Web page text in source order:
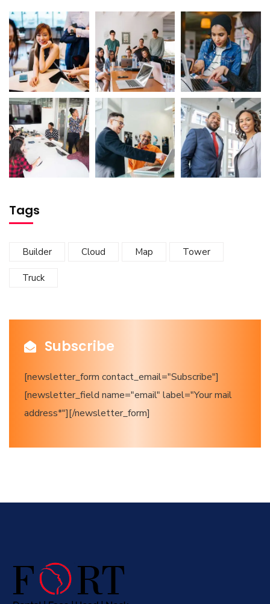
Tags
Builder Cloud Map Tower
Truck
Subscribe
[newsletter_form contact_email="Subscribe"]
[newsletter_field name="email" label="Your mail
address*"][/newsletter_form]